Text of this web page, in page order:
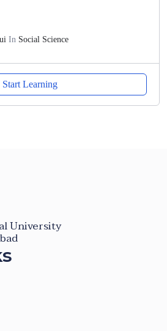
In Social Science
Start Learning
University